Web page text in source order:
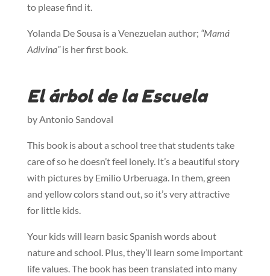
to please find it.
Yolanda De Sousa is a Venezuelan author; “Mamá
Adivina”is her first book.
El árbol de la Escuela
by Antonio Sandoval
This book is about a school tree that students take
care of so he doesn’t feel lonely. It’s a beautiful story
with pictures by Emilio Urberuaga. In them, green
and yellow colors stand out, so it’s very attractive
for little kids.
Your kids will learn basic Spanish words about
nature and school. Plus, they’ll learn some important
life values. The book has been translated into many